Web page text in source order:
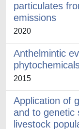
particulates
emissions
2020
Anthelmintic
2015
Application of
and to genetic
livestock